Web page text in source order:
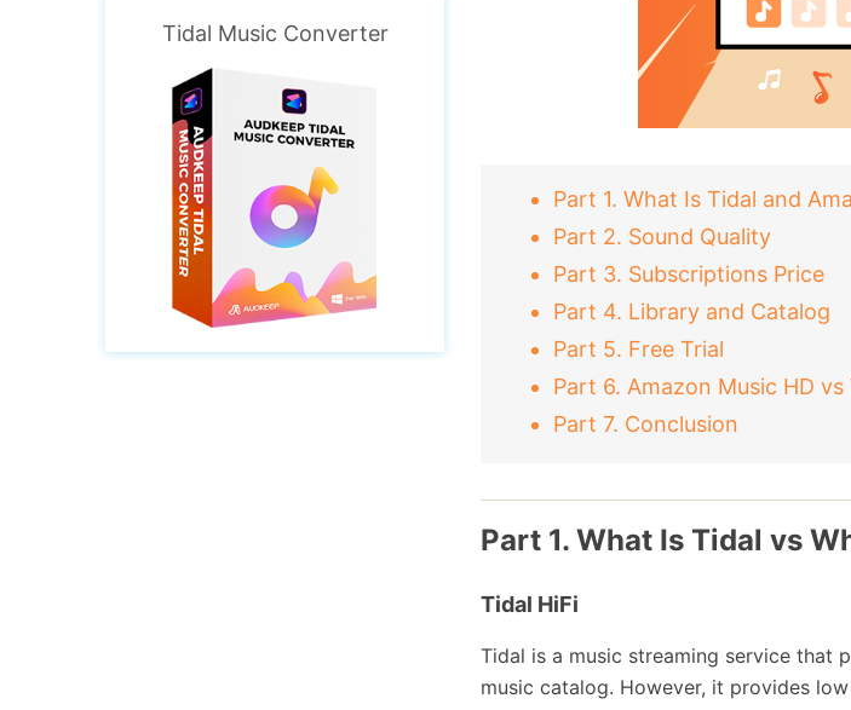
Part 1. What Is Tidal and
Part 2. Sound Quality
Part 3. Subscriptions Price
Part 4. Library and Catalog
Part 5. Free Trial
Part 6. Amazon Music HD
Part 7. Conclusion
Part 1. What Is Tidal vs
Tidal HiFi
Tidal is a music streaming service that
music catalog. However, it provides
Tidal Music Converter